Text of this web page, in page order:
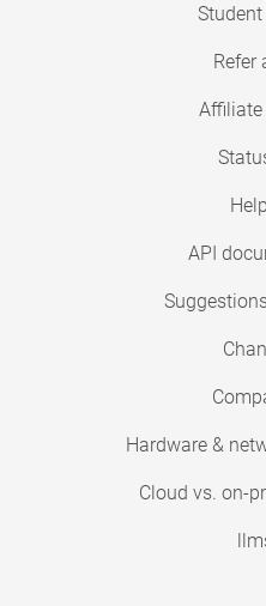
Refer
API
Hardware &
Cloud vs. on-